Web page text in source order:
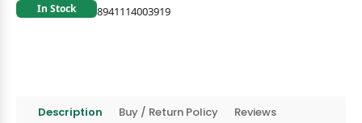
In Stock 8941114003919
Description Buy / Return Policy Reviews